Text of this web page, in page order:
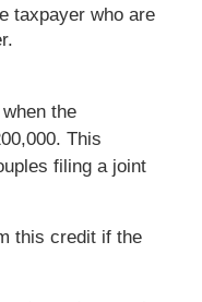
taxpayer who are
the
This
filing a joint
this credit if the